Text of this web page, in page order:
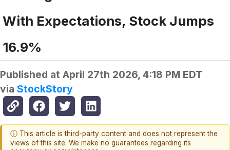
With Expectations, Stock Jumps
16.9%
Published at April 27th 2026, 4:18 PM EDT
via StockStory
ⓘ This article is third-party content and does not represent the
views of this site. We make no guarantees regarding its